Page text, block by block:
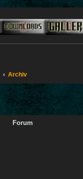
Archiv
Forum